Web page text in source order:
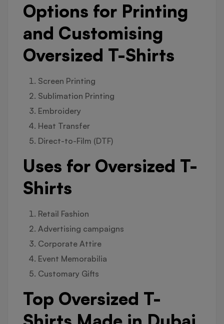
Options for Printing
and Customising
Oversized T-Shirts
Screen Printing
Sublimation Printing
Embroidery
Heat Transfer
Direct-to-Film (DTF)
Uses for Oversized T-
Shirts
Retail Fashion
Advertising campaigns
Corporate Attire
Event Memorabilia
Customary Gifts
Top Oversized T-